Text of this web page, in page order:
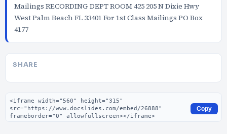
Mailings RECORDING DEPT ROOM 425 205 N Dixie Hwy
West Palm Beach FL 33401 For 1st Class Mailings PO Box
4177
SHARE
Embed code
Copy